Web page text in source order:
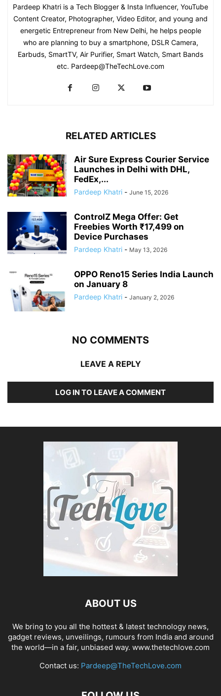
Pardeep Khatri is a Tech Blogger & Insta Influencer, YouTube
Content Creator, Photographer, Video Editor, and young and
energetic Entrepreneur from New Delhi, he helps people
who are planning to buy a smartphone, DSLR Camera,
Earbuds, SmartTV, Air Purifier, Smart Watch, Smart Bands
etc. Pardeep@TheTechLove.com
RELATED ARTICLES
Air Sure Express Courier Service
Launches in Delhi with DHL,
FedEx,...
Pardeep Khatri - June 15, 2026
ControlZ Mega Offer: Get
Freebies Worth ₹17,499 on
Device Purchases
Pardeep Khatri - May 13, 2026
OPPO Reno15 Series India Launch
on January 8
Pardeep Khatri - January 2, 2026
NO COMMENTS
LEAVE A REPLY
LOG IN TO LEAVE A COMMENT
ABOUT US
We bring to you all the hottest & latest technology news,
gadget reviews, unveilings, rumours from India and around
the world—in a fair, unbiased way. www.thetechlove.com
Contact us: Pardeep@TheTechLove.com